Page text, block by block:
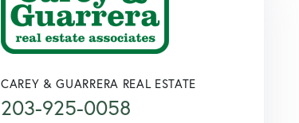
CAREY & GUARRERA REAL ESTATE
203-925-0058